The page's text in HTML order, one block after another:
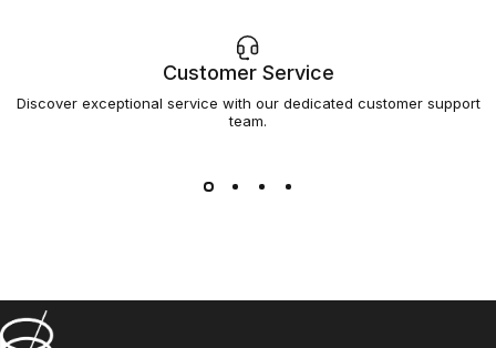
Customer Service
Discover exceptional service with our dedicated customer support
team.
Barsys